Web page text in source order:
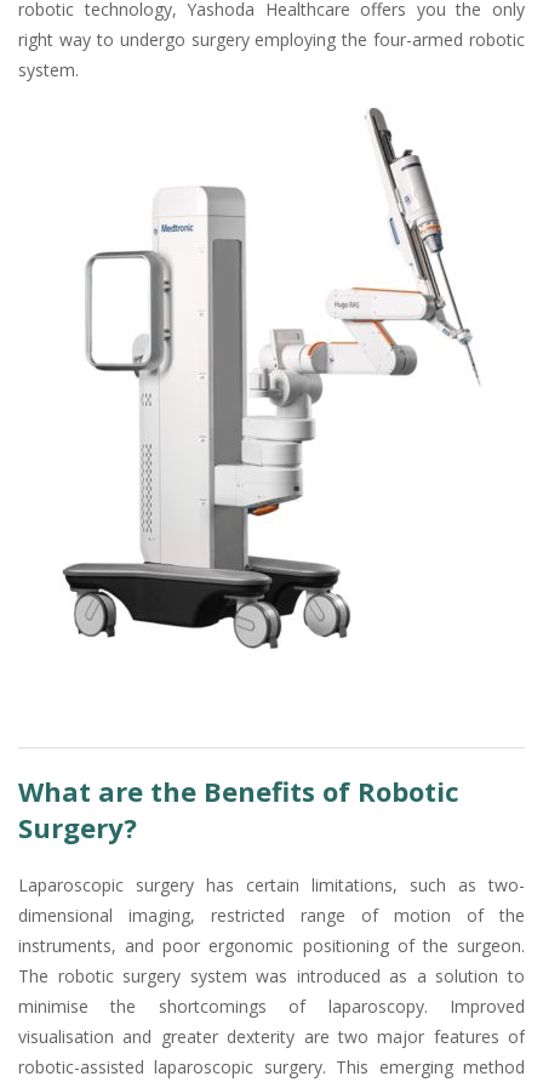
robotic technology, Yashoda Healthcare offers you the only
right way to undergo surgery employing the four-armed robotic
system.
What are the Benefits of Robotic
Surgery?
Laparoscopic surgery has certain limitations, such as two-
dimensional imaging, restricted range of motion of the
instruments, and poor ergonomic positioning of the surgeon.
The robotic surgery system was introduced as a solution to
minimise the shortcomings of laparoscopy. Improved
visualisation and greater dexterity are two major features of
robotic-assisted laparoscopic surgery. This emerging method